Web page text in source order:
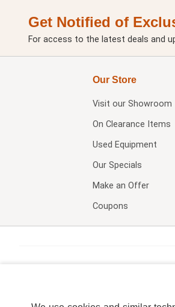
Get Notified of
For access to the latest deals and
Our Store
Visit our Showroom
On Clearance Items
Used Equipment
Our Specials
Make an Offer
Coupons